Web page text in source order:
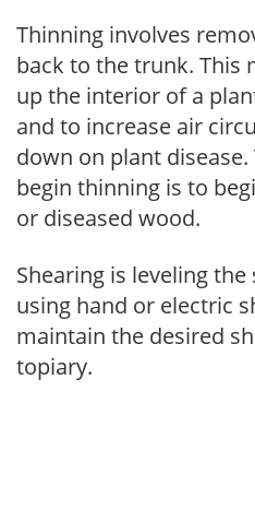
Thinning involves
back to the trunk. This
up the interior of a
and to increase air
down on plant
begin thinning is to
or diseased wood.
Shearing is leveling
using hand or electric
maintain the desired
topiary.